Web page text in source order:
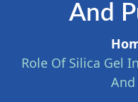
And
Role Of Silica Gel